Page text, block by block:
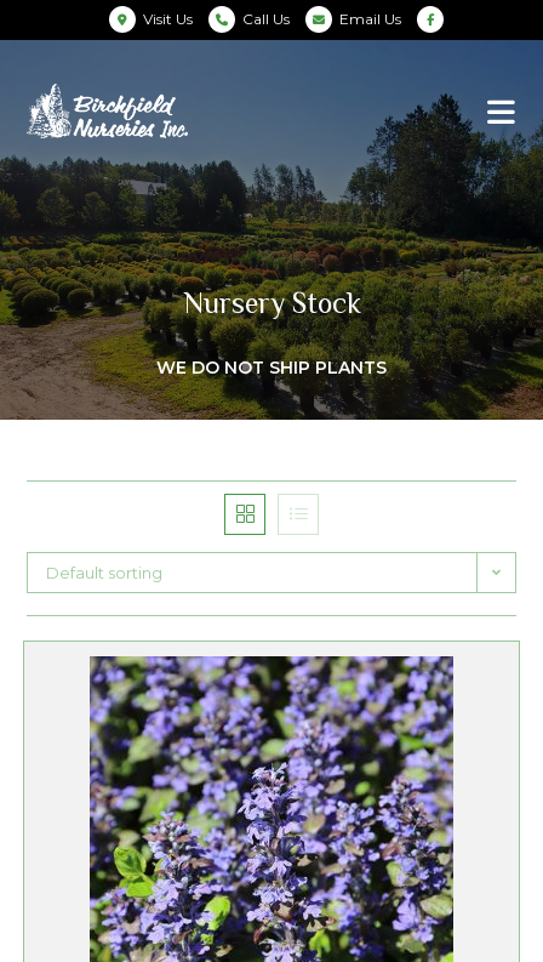
Visit Us Call Us Email Us
Nursery Stock
WE DO NOT SHIP PLANTS
Default sorting